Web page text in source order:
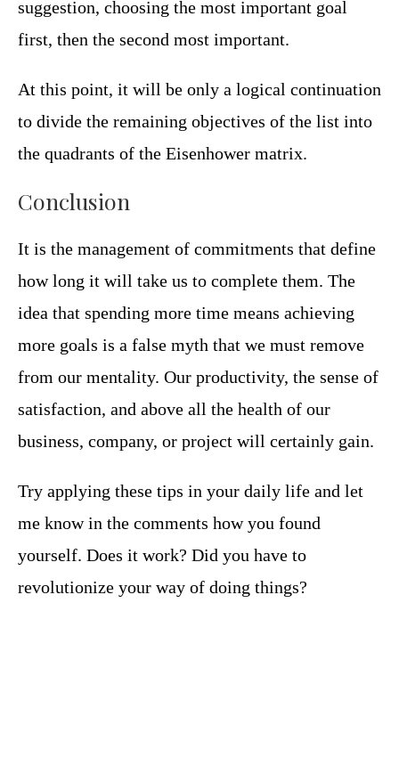
suggestion, choosing the most important goal
first, then the second most important.
At this point, it will be only a logical continuation
to divide the remaining objectives of the list into
the quadrants of the Eisenhower matrix.
Conclusion
It is the management of commitments that define
how long it will take us to complete them. The
idea that spending more time means achieving
more goals is a false myth that we must remove
from our mentality. Our productivity, the sense of
satisfaction, and above all the health of our
business, company, or project will certainly gain.
Try applying these tips in your daily life and let
me know in the comments how you found
yourself. Does it work? Did you have to
revolutionize your way of doing things?